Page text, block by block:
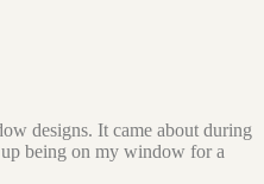
designs. It came about during
being on my window for a